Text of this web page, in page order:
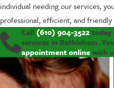
individual needing our services,
professional, efficient, and
Call (610) 904-3522today
services in Bethlehem.
appointment onlinewith